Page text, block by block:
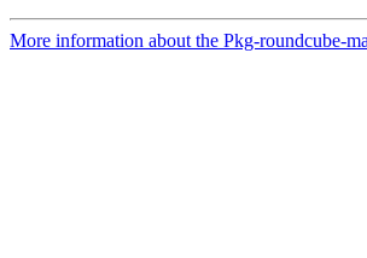
More information about the Pkg-roundcube-